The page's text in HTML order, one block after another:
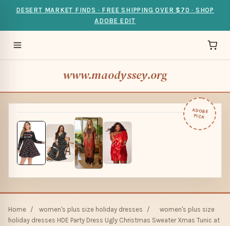
DESERT MARKET FINDS · FREE SHIPPING OVER $70 · SHOP
ADOBE EDIT
www.maodyssey.org
ADOBE
PICK
Home / women's plus size holiday dresses /
women's plus size
holiday dresses HDE Party Dress Ugly Christmas Sweater Xmas Tunic at